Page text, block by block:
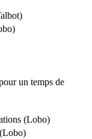
un temps de
(Lobo)